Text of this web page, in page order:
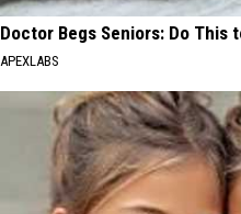
Doctor Begs Seniors: Do This
APEXLABS